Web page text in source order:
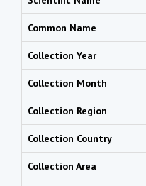
Common Name
Collection Year
Collection Month
Collection Region
Collection Country
Collection Area